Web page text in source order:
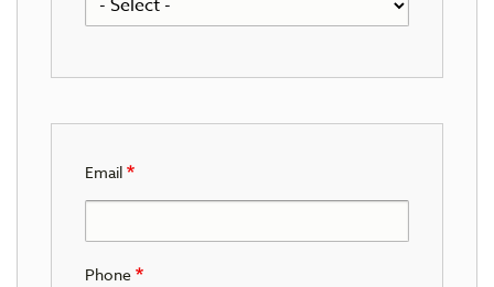
Email
Phone